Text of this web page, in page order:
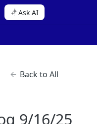
Ask AI
Back to All
9/16/25